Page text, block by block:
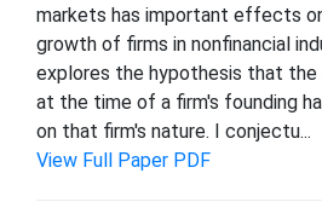
markets has important effects
growth of firms in nonfinancial
explores the hypothesis that
at the time of a firm's founding
on that firm's nature. I conjectu...
View Full Paper PDF